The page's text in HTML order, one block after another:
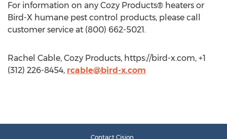
For information on any Cozy Products® heaters or
Bird-X humane pest control products, please call
customer service at (800) 662-5021.
Rachel Cable, Cozy Products, https://bird-x.com, +1
(312) 226-8454, rcable@bird-x.com
Contact Cision